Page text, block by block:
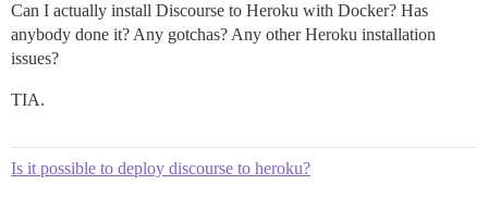
Can I actually install Discourse to Heroku with Docker? Has
anybody done it? Any gotchas? Any other Heroku installation
issues?
TIA.
Is it possible to deploy discourse to heroku?